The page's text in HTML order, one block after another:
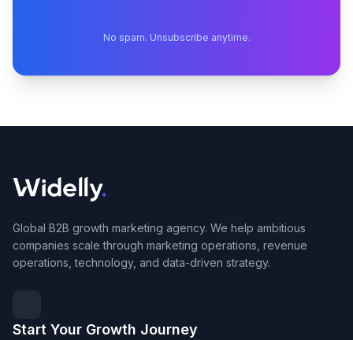
No spam. Unsubscribe anytime.
Global B2B growth marketing agency. We help ambitious
companies scale through marketing operations, revenue
operations, technology, and data-driven strategy.
Start Your Growth Journey